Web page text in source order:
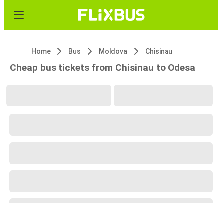
Home Bus Moldova Chisinau
Cheap bus tickets from Chisinau to Odesa